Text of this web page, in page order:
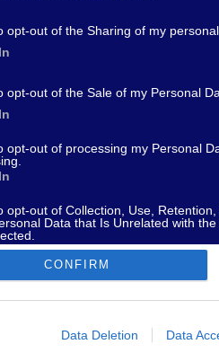
opt-out of the Sharing of my
opt-out of the Sale of my Personal
opt-out of processing my Personal
opt-out of Collection, Use,
Data that Is Unrelated with
allow Google to enable storage
CONFIRM
Data Deletion Data
- supporto@fantamaster.it -